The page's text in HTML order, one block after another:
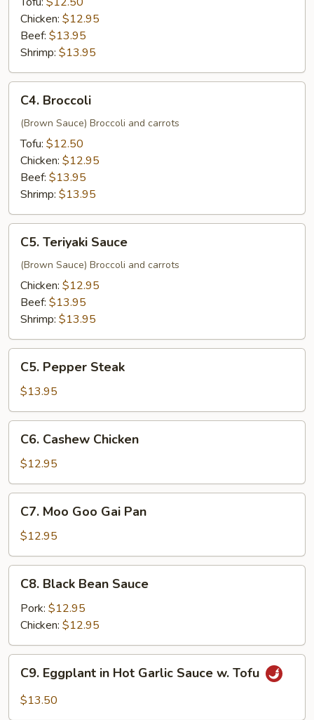
Chicken: $12.95
Beef: $13.95
Shrimp: $13.95
Broccoli
C4. Broccoli
(Brown Sauce) Broccoli and carrots
Tofu: $12.50
Chicken: $12.95
Beef: $13.95
Shrimp: $13.95
Teriyaki
Sauce
C5. Teriyaki Sauce
(Brown Sauce) Broccoli and carrots
Chicken: $12.95
Beef: $13.95
Shrimp: $13.95
Pepper
Steak
C5. Pepper Steak
$13.95
Cashew
Chicken
C6. Cashew Chicken
$12.95
Moo
Goo
Gai
Pan
C7. Moo Goo Gai Pan
$12.95
Black
Bean
Sauce
C8. Black Bean Sauce
Pork: $12.95
Chicken: $12.95
Eggplant
C9. Eggplant in Hot Garlic Sauce w. Tofu
$13.50